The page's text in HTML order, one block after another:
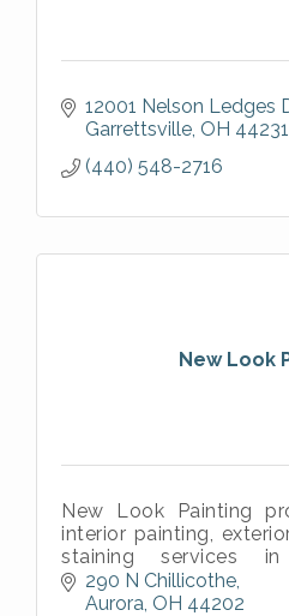
12001 Nelson Ledges
Garrettsville OH 44231
(440) 548-2716
New Look
New Look Painting
interior painting,
staining services
delivering high-quality
lasting results for
290 N Chillicothe
Aurora OH 44202